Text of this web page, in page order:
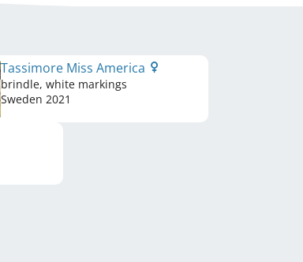
Tassimore Miss America
brindle, white markings
Sweden 2021